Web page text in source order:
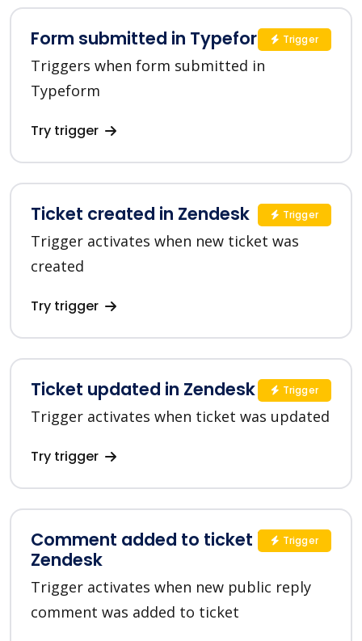
Form submitted in Typeform
Triggers when form submitted in
Typeform
Try trigger
Trigger
Ticket created in Zendesk
Trigger activates when new ticket was
created
Try trigger
Trigger
Ticket updated in Zendesk
Trigger activates when ticket was updated
Try trigger
Trigger
Comment added to ticket in
Zendesk
Trigger activates when new public reply
comment was added to ticket
Trigger